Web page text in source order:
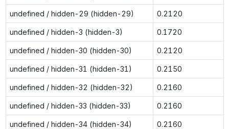
undefined / hidden-29 (hidden-29) 0.2120
undefined / hidden-3 (hidden-3) 0.1720
undefined / hidden-30 (hidden-30) 0.2120
undefined / hidden-31 (hidden-31) 0.2150
undefined / hidden-32 (hidden-32) 0.2160
undefined / hidden-33 (hidden-33) 0.2160
undefined / hidden-34 (hidden-34) 0.2160